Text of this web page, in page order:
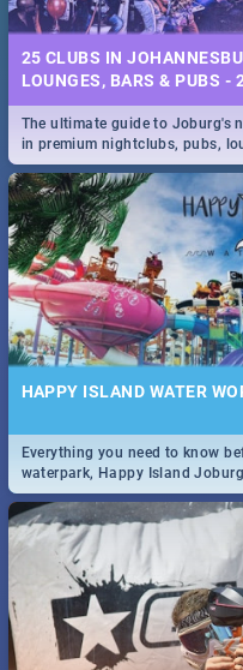
25 CLUBS IN
LOUNGES, BARS & PUBS -
The ultimate guide to Joburg's
in premium nightclubs, pubs,
entertainment down!
HAPPY ISLAND WATER
Everything you need to know
waterpark, Happy Island
hours & facilities to entrance